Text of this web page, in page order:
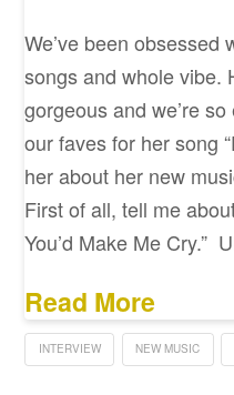
We’ve been obsessed
songs and whole vibe.
gorgeous and we’re
our faves for her song
her about her new
First of all, tell me
You’d Make Me Cry.”
Read More
INTERVIEW NEW MUSIC